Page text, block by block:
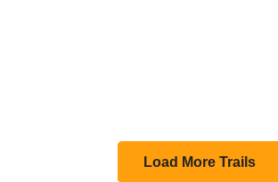
Load More Trails